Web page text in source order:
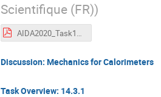
Scientifique (FR))
AIDA2020_Task14_5-15052016.pdf
Discussion: Mechanics for Calorimeters
Task Overview: 14.3.1